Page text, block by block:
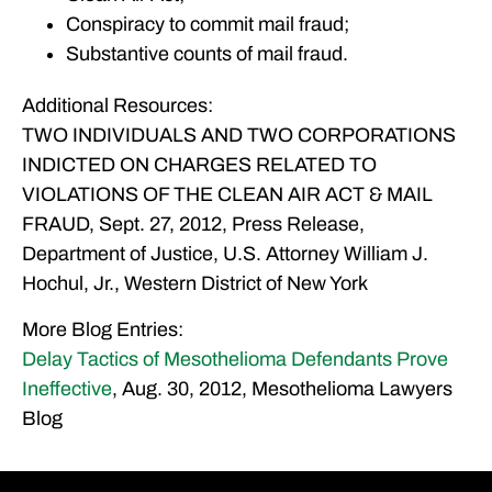
Conspiracy to commit mail fraud;
Substantive counts of mail fraud.
Additional Resources:
TWO INDIVIDUALS AND TWO CORPORATIONS
INDICTED ON CHARGES RELATED TO
VIOLATIONS OF THE CLEAN AIR ACT & MAIL
FRAUD, Sept. 27, 2012, Press Release,
Department of Justice, U.S. Attorney William J.
Hochul, Jr., Western District of New York
More Blog Entries:
Delay Tactics of Mesothelioma Defendants Prove
Ineffective, Aug. 30, 2012, Mesothelioma Lawyers
Blog